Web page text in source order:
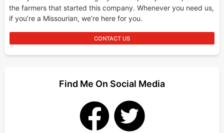
the farmers that started this company. Whenever you need us,
if you’re a Missourian, we’re here for you.
CONTACT US
Find Me On Social Media